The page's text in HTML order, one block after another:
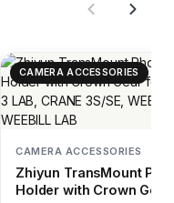
CAMERA ACCESSORIES
CAMERA ACCESSORIES
Zhiyun TransMount
Holder with Crown Gear